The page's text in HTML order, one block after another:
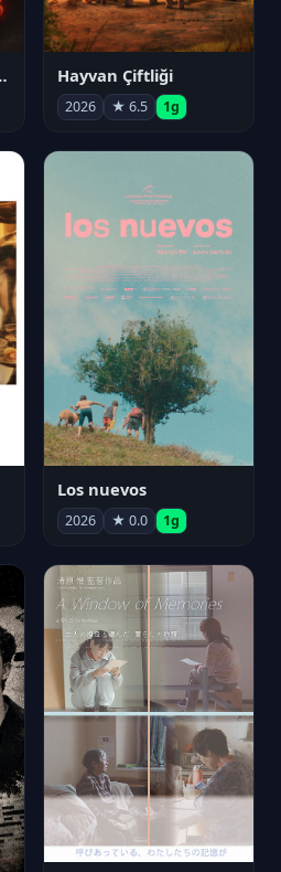
Hayvan Çiftliği
2026 ★ 6.5 1g
Los nuevos
2026 ★ 0.0 1g